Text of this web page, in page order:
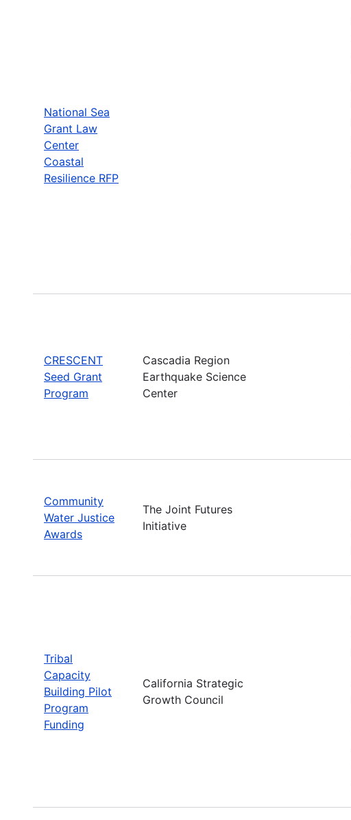
National Sea
Grant Law
Center
Coastal
Resilience RFP
CRESCENT
Seed Grant
Program
Cascadia Region
Earthquake Science
Center
Community
Water Justice
Awards
The Joint Futures
Initiative
Tribal
Capacity
Building Pilot
Program
Funding
California Strategic
Growth Council